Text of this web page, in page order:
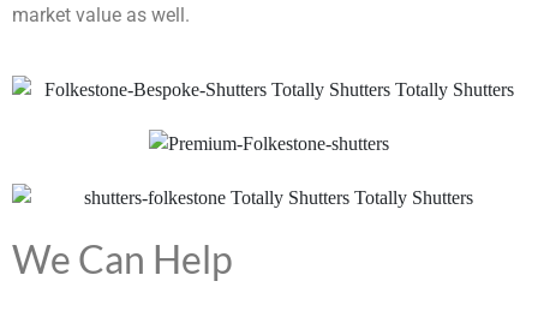
market value as well.
We Can Help